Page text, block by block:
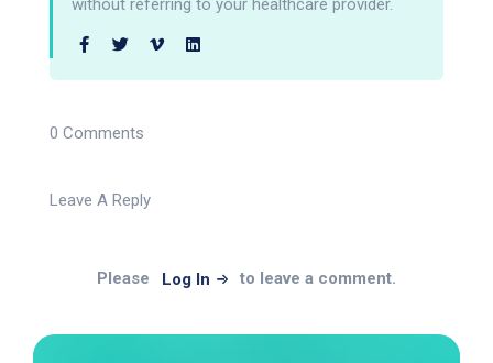
without referring to your healthcare provider.
0 Comments
Leave A Reply
Please Log In to leave a comment.